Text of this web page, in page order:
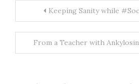
Post
navigation
Keeping Sanity while
From a Teacher with